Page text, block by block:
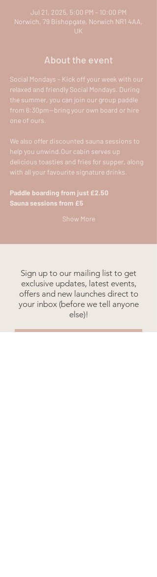
Jul 21, 2025, 5:00 PM – 10:00 PM
Norwich, 79 Bishopgate, Norwich NR1 4AA,
UK
About the event
Social Mondays – Kick off your week with our
relaxed and friendly Social Mondays. During
the summer, you can join our group paddle
from 6:30pm—bring your own board or hire
one of ours.
We also offer discounted sauna sessions to
help you unwind.​Our cabin serves up
delicious toasties and fries for supper, along
with all your favourite signature drinks.​
Paddle boarding from just £2.50
Sauna sessions from £5​
Show More
Sign up to our mailing list to get
exclusive updates, latest events,
offers and new launches direct to
your inbox (before we tell anyone
else)!